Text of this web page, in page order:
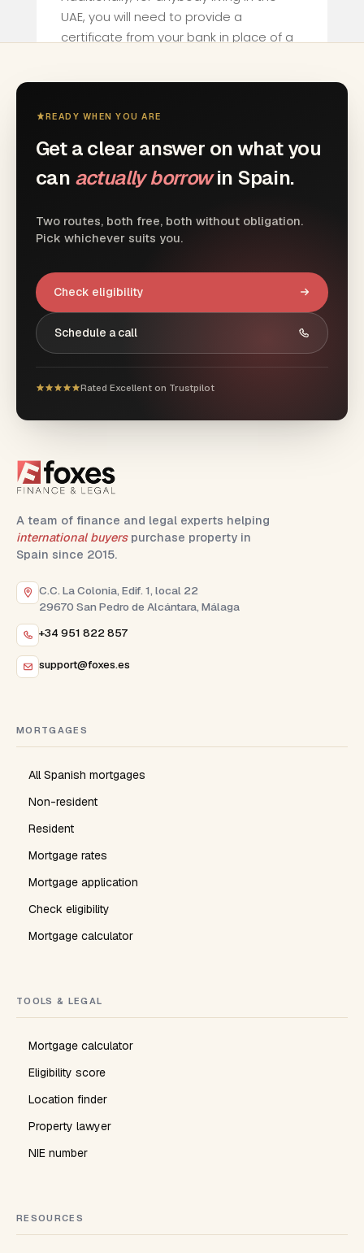
UAE, you will need to provide a
certificate from your bank in place of a
provide a certificate of earnings.
READY WHEN YOU ARE
Get a clear answer on what you
can actually borrowin Spain.
Two routes, both free, both without obligation.
Pick whichever suits you.
Check eligibility
Schedule a call
Rated Excellent on Trustpilot
A team of finance and legal experts helping
international buyerspurchase property in
Spain since 2015.
C.C. La Colonia, Edif. 1, local 22
29670 San Pedro de Alcántara, Málaga
+34 951 822 857
support@foxes.es
MORTGAGES
All Spanish mortgages
Non-resident
Resident
Mortgage rates
Mortgage application
Check eligibility
Mortgage calculator
TOOLS & LEGAL
Mortgage calculator
Eligibility score
Location finder
Property lawyer
NIE number
RESOURCES